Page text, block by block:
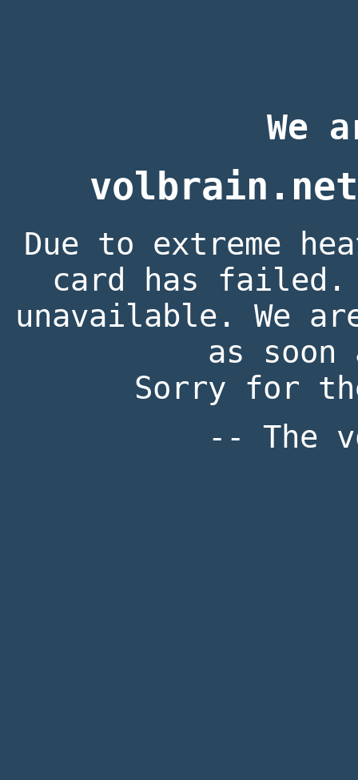
We
Due to extreme
card has
unavailable. We
as
Sorry for
-- The